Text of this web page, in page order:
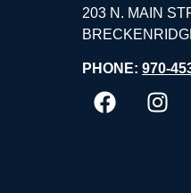
203 N. MAIN
PHONE: 970-